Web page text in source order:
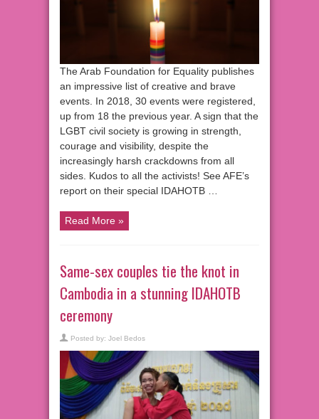
The Arab Foundation for Equality publishes
an impressive list of creative and brave
events. In 2018, 30 events were registered,
up from 18 the previous year. A sign that the
LGBT civil society is growing in strength,
courage and visibility, despite the
increasingly harsh crackdowns from all
sides. Kudos to all the activists! See AFE’s
report on their special IDAHOTB …
Read More »
Same-sex couples tie the knot in
Cambodia in a stunning IDAHOTB
ceremony
Posted by: Joel Bedos